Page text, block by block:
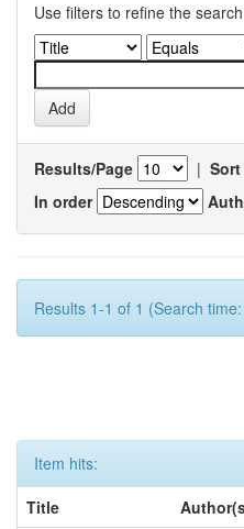
Use filters to refine the
Results/Page |
In order
Results 1-1 of 1 (Search
Item hits:
Title